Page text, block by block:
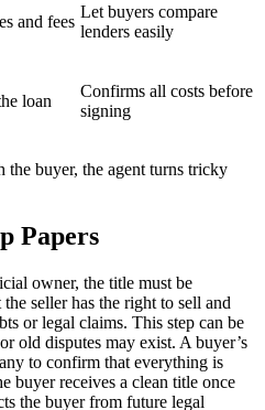
and fees
Let buyers compare
lenders easily
loan
Confirms all costs before
signing
the buyer, the agent turns tricky
Papers
owner, the title must be
seller has the right to sell and
or legal claims. This step can be
old disputes may exist. A buyer’s
to confirm that everything is
buyer receives a clean title once
the buyer from future legal